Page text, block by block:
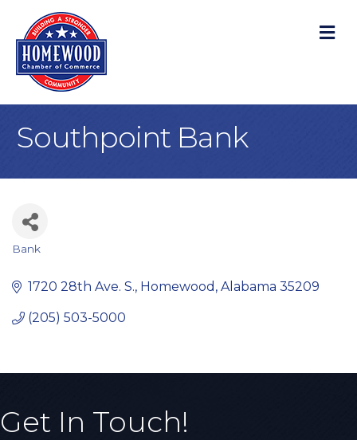
Southpoint Bank
Bank
1720 28th Ave. S. Homewood Alabama 35209
(205) 503-5000
Get In Touch!